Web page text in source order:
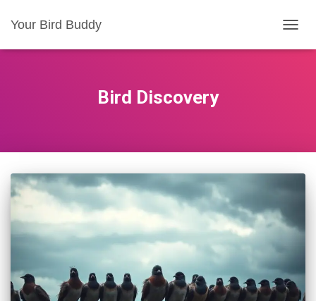
Your Bird Buddy
Bird Discovery